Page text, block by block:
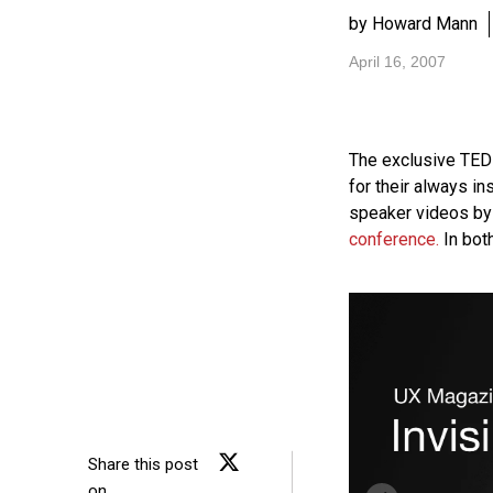
by Howard Mann
April 16, 2007
Share this post
The exclusive TED
for their always
speaker videos
conference. In